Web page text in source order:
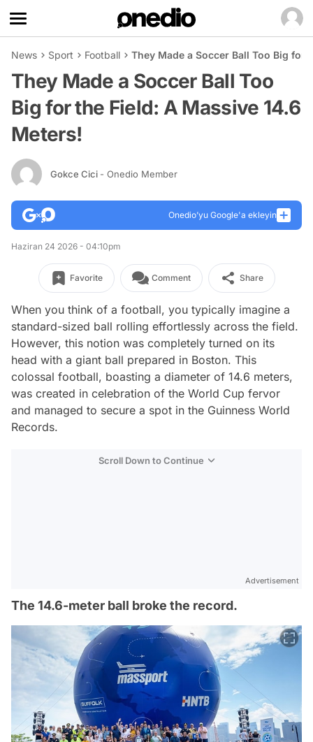
News Sport Football They Made a Soccer Ball Too Big for
They Made a Soccer Ball Too
Big for the Field: A Massive 14.6
Meters!
Gokce Cici - Onedio Member
Onedio’yu Google'a ekleyin
Haziran 24 2026 - 04:10pm
Favorite Comment Share
When you think of a football, you typically imagine a
standard-sized ball rolling effortlessly across the field.
However, this notion was completely turned on its
head with a giant ball prepared in Boston. This
colossal football, boasting a diameter of 14.6 meters,
was created in celebration of the World Cup fervor
and managed to secure a spot in the Guinness World
Records.
Scroll Down to Continue
Advertisement
The 14.6-meter ball broke the record.